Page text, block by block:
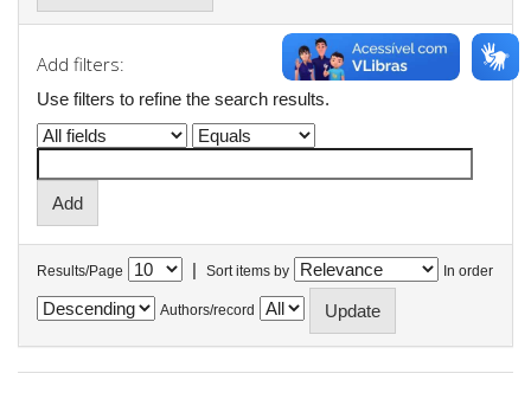
Add filters:
Use filters to refine the search results.
Results/Page | Sort items by In order
Authors/record